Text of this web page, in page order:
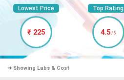
Lowest Price
₹ 225
Top Rating
4.5/5
➜ Showing Labs & Cost